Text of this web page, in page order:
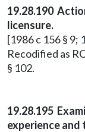
19.28.190
licensure.
[1986 c 156 § 9;
Recodified as
§ 102.
19.28.195
experience